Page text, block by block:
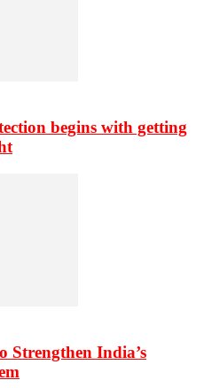
begins with getting
Strengthen India’s